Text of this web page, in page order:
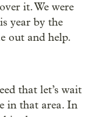
it. We were
year by the
out and help.
that let’s wait
in that area. In